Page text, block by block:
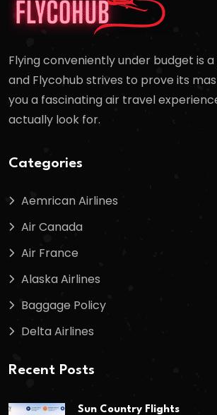
Flying conveniently under budget is
and Flycohub strives to prove its
you a fascinating air travel
actually look for.
Categories
Aemrican Airlines
Air Canada
Air France
Alaska Airlines
Baggage Policy
Delta Airlines
Recent Posts
Sun Country Flights